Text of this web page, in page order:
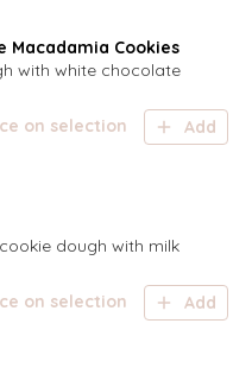
Macadamia Cookies
with white chocolate
on selection
Add
dough with milk
on selection
Add